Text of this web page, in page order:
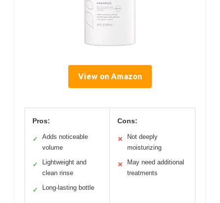
View on Amazon
Pros:
✓
Adds noticeable
volume
✓
Lightweight and
clean rinse
✓ Long-lasting bottle
Cons:
✕
Not deeply
moisturizing
✕
May need additional
treatments